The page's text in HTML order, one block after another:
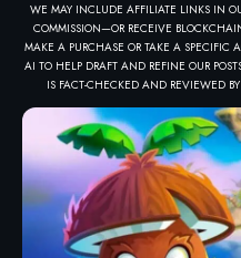
WE MAY INCLUDE AFFILIATE LINKS IN
COMMISSION—OR RECEIVE
MAKE A PURCHASE OR TAKE A SPECIFIC
AI TO HELP DRAFT AND REFINE OUR
IS FACT-CHECKED AND REVIEWED